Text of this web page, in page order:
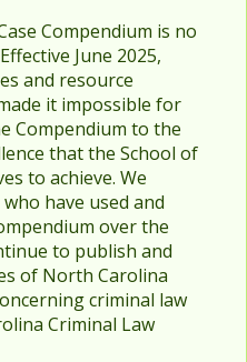
Compendium is no
June 2025,
and resource
it impossible for
Compendium to the
that the School of
to achieve. We
have used and
over the
to publish and
of North Carolina
criminal law
Criminal Law